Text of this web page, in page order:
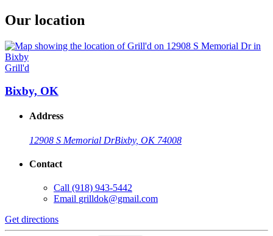
Our location
Grill'd
Bixby, OK
Address
12908 S Memorial DrBixby, OK 74008
Contact
Call (918) 943-5442
Email grilldok@gmail.com
Get directions